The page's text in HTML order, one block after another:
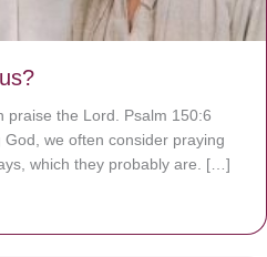
praise the Lord. Psalm 150:6
we often consider praying
which they probably are. […]